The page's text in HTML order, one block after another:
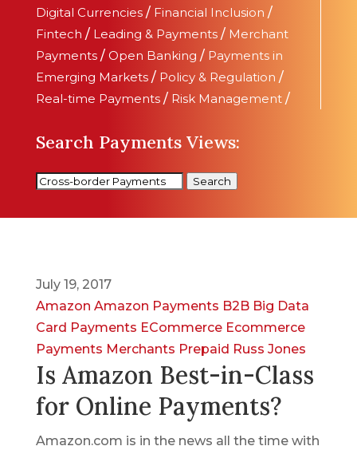
Digital Currencies / Financial Inclusion /
Fintech / Leading & Payments / Merchant
Payments / Open Banking / Payments in
Emerging Markets / Policy & Regulation /
Real-time Payments / Risk Management /
Search Payments Views:
Search
July 19, 2017
Amazon Amazon Payments B2B Big Data
Card Payments ECommerce Ecommerce
Payments Merchants Prepaid Russ Jones
Is Amazon Best-in-Class
for Online Payments?
Amazon.com is in the news all the time with